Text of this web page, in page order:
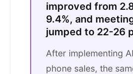
improved from
9.4%, and
jumped to 22-26
After implementing
phone sales, the